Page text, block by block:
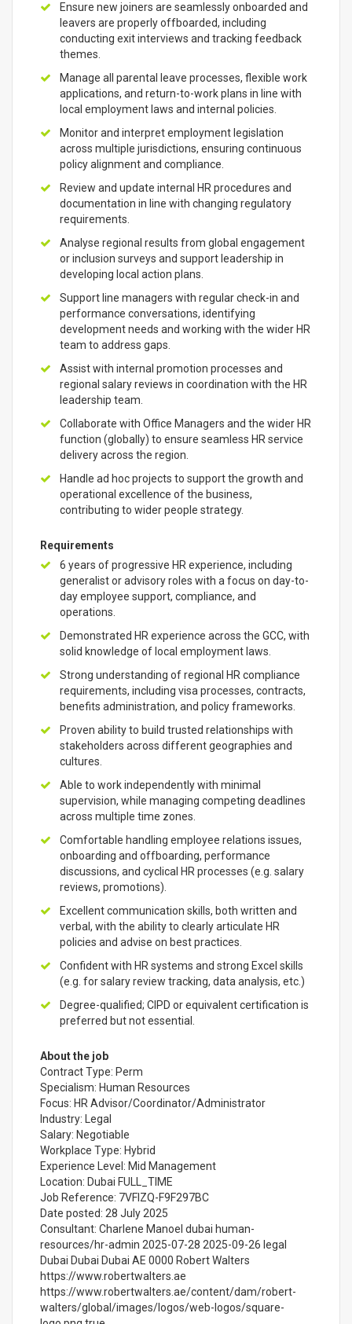
Ensure new joiners are seamlessly onboarded and
leavers are properly offboarded, including
conducting exit interviews and tracking feedback
themes.
Manage all parental leave processes, flexible work
applications, and return-to-work plans in line with
local employment laws and internal policies.
Monitor and interpret employment legislation
across multiple jurisdictions, ensuring continuous
policy alignment and compliance.
Review and update internal HR procedures and
documentation in line with changing regulatory
requirements.
Analyse regional results from global engagement
or inclusion surveys and support leadership in
developing local action plans.
Support line managers with regular check-in and
performance conversations, identifying
development needs and working with the wider HR
team to address gaps.
Assist with internal promotion processes and
regional salary reviews in coordination with the HR
leadership team.
Collaborate with Office Managers and the wider HR
function (globally) to ensure seamless HR service
delivery across the region.
Handle ad hoc projects to support the growth and
operational excellence of the business,
contributing to wider people strategy.
Requirements
6 years of progressive HR experience, including
generalist or advisory roles with a focus on day-to-
day employee support, compliance, and
operations.
Demonstrated HR experience across the GCC, with
solid knowledge of local employment laws.
Strong understanding of regional HR compliance
requirements, including visa processes, contracts,
benefits administration, and policy frameworks.
Proven ability to build trusted relationships with
stakeholders across different geographies and
cultures.
Able to work independently with minimal
supervision, while managing competing deadlines
across multiple time zones.
Comfortable handling employee relations issues,
onboarding and offboarding, performance
discussions, and cyclical HR processes (e.g. salary
reviews, promotions).
Excellent communication skills, both written and
verbal, with the ability to clearly articulate HR
policies and advise on best practices.
Confident with HR systems and strong Excel skills
(e.g. for salary review tracking, data analysis, etc.)
Degree-qualified; CIPD or equivalent certification is
preferred but not essential.
About the job
Contract Type: Perm
Specialism: Human Resources
Focus: HR Advisor/Coordinator/Administrator
Industry: Legal
Salary: Negotiable
Workplace Type: Hybrid
Experience Level: Mid Management
Location: Dubai FULL_TIME
Job Reference: 7VFIZQ-F9F297BC
Date posted: 28 July 2025
Consultant: Charlene Manoel dubai human-
resources/hr-admin 2025-07-28 2025-09-26 legal
Dubai Dubai Dubai AE 0000 Robert Walters
https://www.robertwalters.ae
https://www.robertwalters.ae/content/dam/robert-
walters/global/images/logos/web-logos/square-